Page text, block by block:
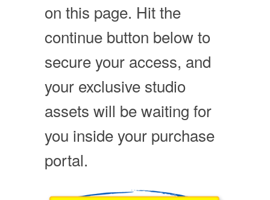
on this page. Hit the
continue button below to
secure your access, and
your exclusive studio
assets will be waiting for
you inside your purchase
portal.